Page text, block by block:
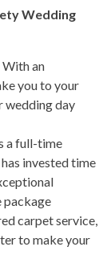
Wedding
With an
you to your
wedding day
a full-time
invested time
package
carpet service,
to make your